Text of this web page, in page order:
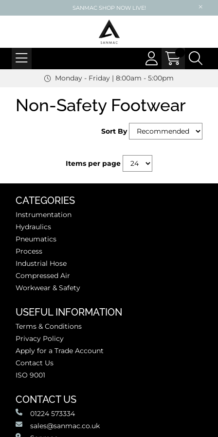
SANMAC SHOP NOW LIVE!
Monday - Friday | 8:00am - 5:00pm
Non-Safety Footwear
Sort By
Items per page
CATEGORIES
Instrumentation
Hydraulics
Pneumatics
Process
Industrial Hose
Compressed Air
Workwear & Safety
USEFUL INFORMATION
Terms & Conditions
Privacy Policy
Apply for a Trade Account
Contact Us
ISO 9001
CONTACT US
01224 573334
sales@sanmac.co.uk